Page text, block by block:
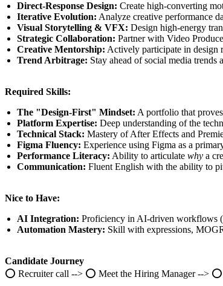
Direct-Response Design: Create high-converting
Iterative Evolution: Analyze creative performance
Visual Storytelling & VFX: Design high-energy
Strategic Collaboration: Partner with Video
Creative Mentorship: Actively participate in design
Trend Arbitrage: Stay ahead of social media
Required Skills:
The "Design-First" Mindset: A portfolio that
Platform Expertise: Deep understanding of the
Technical Stack: Mastery of After Effects and
Figma Fluency: Experience using Figma as a
Performance Literacy: Ability to articulate why a
Communication: Fluent English with the ability to
Nice to Have:
AI Integration: Proficiency in AI-driven workflows
Automation Mastery: Skill with expressions,
Candidate Journey
⭕️ Recruiter call --> ⭕️ Meet the Hiring Manager --> ⭕️